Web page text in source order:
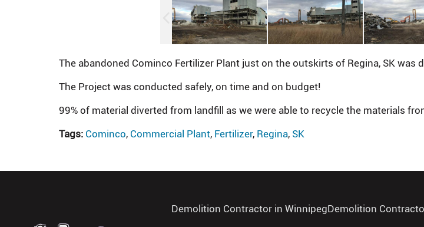
The abandoned Cominco Fertilizer Plant just on the outskirts of Regina, SK was
The Project was conducted safely, on time and on budget!
99% of material diverted from landfill as we were able to recycle the materials
Tags: Cominco, Commercial Plant, Fertilizer, Regina, SK
Demolition Contractor in WinnipegDemolition